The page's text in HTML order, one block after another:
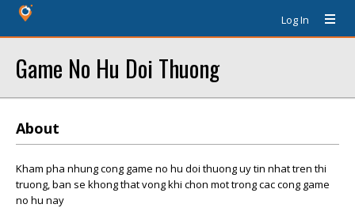
Log In
Game No Hu Doi Thuong
About
Kham pha nhung cong game no hu doi thuong uy tin nhat tren thi
truong, ban se khong that vong khi chon mot trong cac cong game
no hu nay